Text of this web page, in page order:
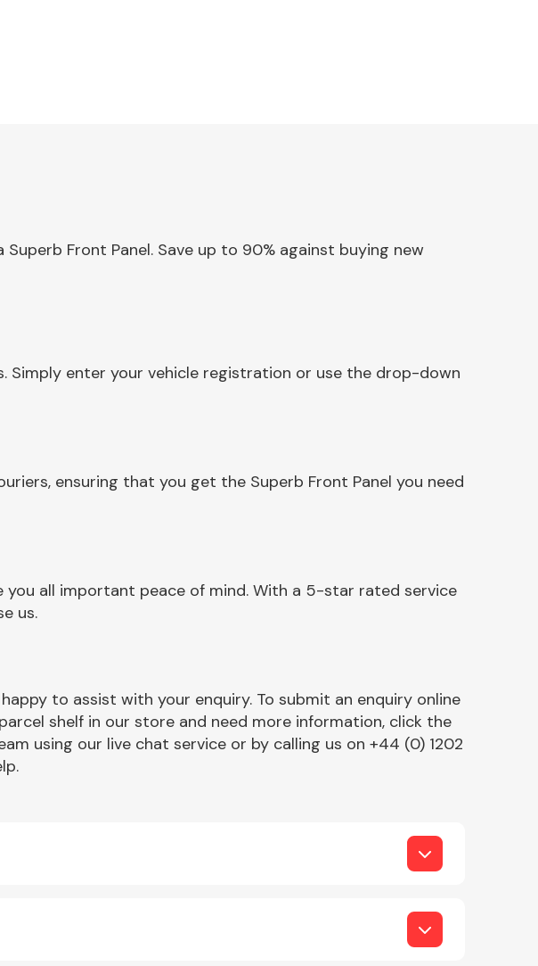
Front Panel. Save up to 90% against buying new
Simply enter your vehicle registration or use the drop-down
ensuring that you get the Superb Front Panel you need
you all important peace of mind. With a 5-star rated service
us.
to assist with your enquiry. To submit an enquiry online
shelf in our store and need more information, click the
using our live chat service or by calling us on +44 (0) 1202